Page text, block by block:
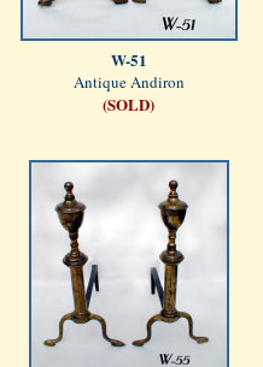
W-51
Antique Andiron
(SOLD)